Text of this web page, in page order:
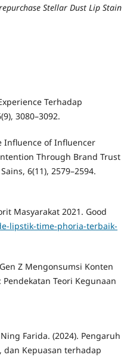
Stellar Dust Lip Stain
Terhadap
3080–3092.
Influence of Influencer
Through Brand Trust
6(11), 2579–2594.
Masyarakat 2021. Good
lipstik-time-phoria-terbaik-
Z Mengonsumsi Konten
Teori Kegunaan
Farida. (2024). Pengaruh
dan Kepuasan terhadap